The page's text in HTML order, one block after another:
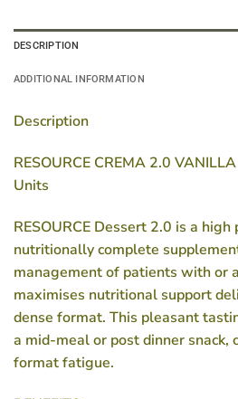
DESCRIPTION
ADDITIONAL INFORMATION
Description
RESOURCE CREMA 2.0
Units
RESOURCE Dessert 2.0 is a
nutritionally complete
management of patients with or
maximises nutritional support
dense format. This pleasant
a mid-meal or post dinner snack,
format fatigue.